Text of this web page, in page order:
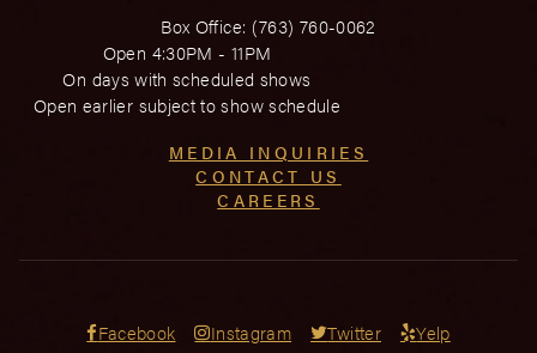
Box Office: (763) 760-0062
Open 4:30PM - 11PM
On days with scheduled shows
Open earlier subject to show schedule
MEDIA INQUIRIES
CONTACT US
CAREERS
Facebook Instagram Twitter Yelp